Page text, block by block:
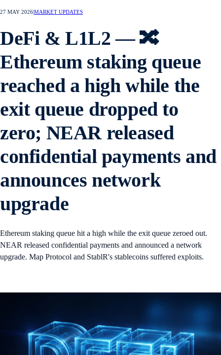
27 MAY 2026MARKET UPDATES
DeFi & L1L2 — 🔀
Ethereum staking queue
reached a high while the
exit queue dropped to
zero; NEAR released
confidential payments and
announces network
upgrade
Ethereum staking queue hit a high while the exit queue zeroed out.
NEAR released confidential payments and announced a network
upgrade. Map Protocol and StablR's stablecoins suffered exploits.